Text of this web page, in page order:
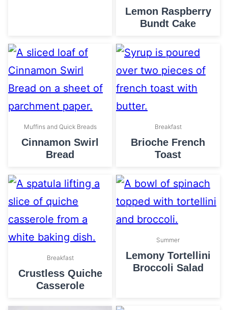
Lemon Raspberry
Bundt Cake
Muffins and Quick Breads
Cinnamon Swirl
Bread
Breakfast
Brioche French
Toast
Breakfast
Crustless Quiche
Casserole
Summer
Lemony Tortellini
Broccoli Salad